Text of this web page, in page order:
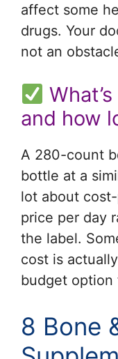
affect some
drugs. Your
not an
and how
A 280-count
bottle at a
lot about
price per day
the label.
cost is
budget option
8 Bone